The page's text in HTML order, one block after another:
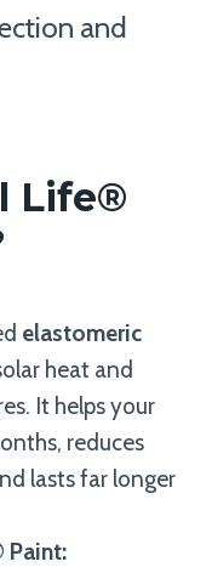
and
Life®
elastomeric
heat and
It helps your
reduces
lasts far longer
Paint: